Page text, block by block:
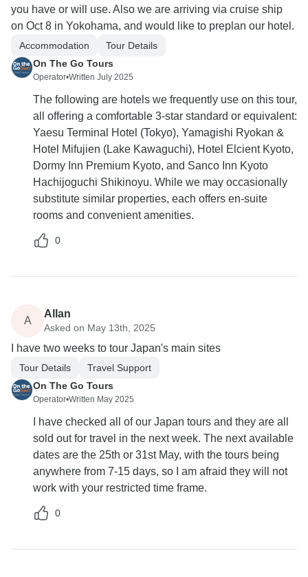
you have or will use. Also we are arriving via cruise ship
on Oct 8 in Yokohama, and would like to preplan our hotel.
Accommodation
Tour Details
On The Go Tours
Operator•Written July 2025
The following are hotels we frequently use on this tour,
all offering a comfortable 3-star standard or equivalent:
Yaesu Terminal Hotel (Tokyo), Yamagishi Ryokan &
Hotel Mifujien (Lake Kawaguchi), Hotel Elcient Kyoto,
Dormy Inn Premium Kyoto, and Sanco Inn Kyoto
Hachijoguchi Shikinoyu. While we may occasionally
substitute similar properties, each offers en-suite
rooms and convenient amenities.
0
A
Allan
Asked on May 13th, 2025
I have two weeks to tour Japan's main sites
Tour Details
Travel Support
On The Go Tours
Operator•Written May 2025
I have checked all of our Japan tours and they are all
sold out for travel in the next week. The next available
dates are the 25th or 31st May, with the tours being
anywhere from 7-15 days, so I am afraid they will not
work with your restricted time frame.
0